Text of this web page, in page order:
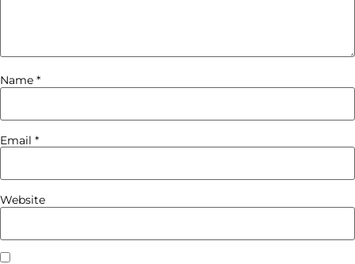
Name *
Email *
Website